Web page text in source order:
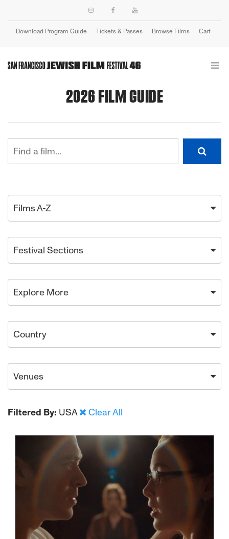
Download Program Guide Tickets & Passes Browse Films Cart
2026 FILM GUIDE
Films A-Z
Festival Sections
Explore More
Country
Venues
Filtered By: USA Clear All